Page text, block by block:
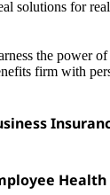
solutions for
the power of
firm with
Health